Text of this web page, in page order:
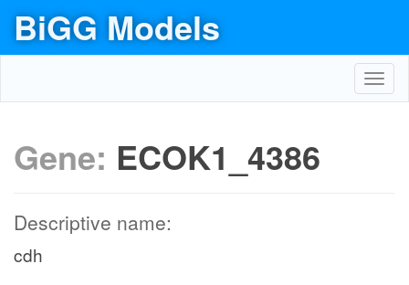
BiGG Models
Gene: ECOK1_4386
Descriptive name:
cdh